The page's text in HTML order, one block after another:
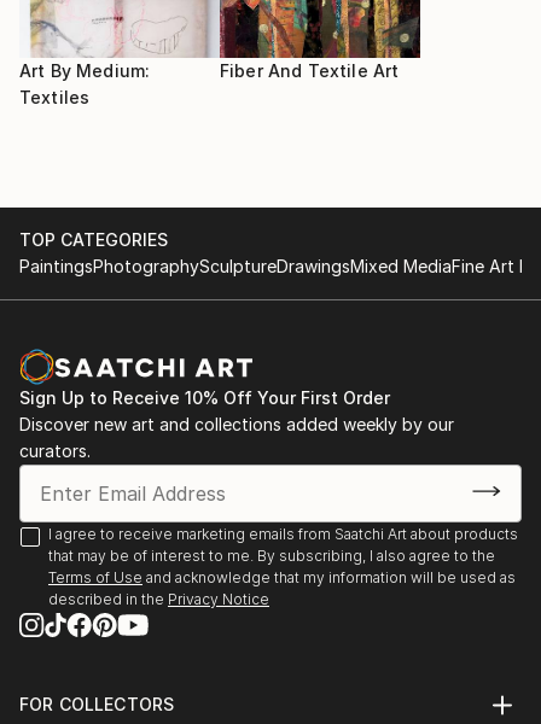
Art By Medium:
Textiles
Fiber And Textile Art
TOP CATEGORIES
PaintingsPhotographySculptureDrawingsMixed MediaFine Art
Sign Up to Receive 10% Off Your First Order
Discover new art and collections added weekly by our
curators.
I agree to receive marketing emails from Saatchi Art about products
that may be of interest to me. By subscribing, I also agree to the
Terms of Use and acknowledge that my information will be used as
described in the Privacy Notice
FOR COLLECTORS